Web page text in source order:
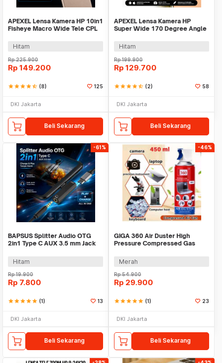
APEXEL Lensa Kamera HP 10in1
Fisheye Macro Wide Tele CPL
Hitam
Rp225.900
Rp 149.200
starstarstarstarstar_half (8) 125
DKI Jakarta
Beli Sekarang
APEXEL Lensa Kamera HP
Super Wide 170 Degree Angle
Hitam
Rp199.900
Rp 129.700
starstarstarstarstar_half (2) 58
DKI Jakarta
Beli Sekarang
-61%
BAPSUS Splitter Audio OTG
2in1 Type C AUX 3.5 mm Jack
Hitam
Rp19.900
Rp 7.800
starstarstarstarstar (1) 13
DKI Jakarta
Beli Sekarang
-46%
GIGA 360 Air Duster High
Pressure Compressed Gas
AD997
Merah
Rp54.900
Rp 29.900
starstarstarstarstar (1) 23
DKI Jakarta
Beli Sekarang